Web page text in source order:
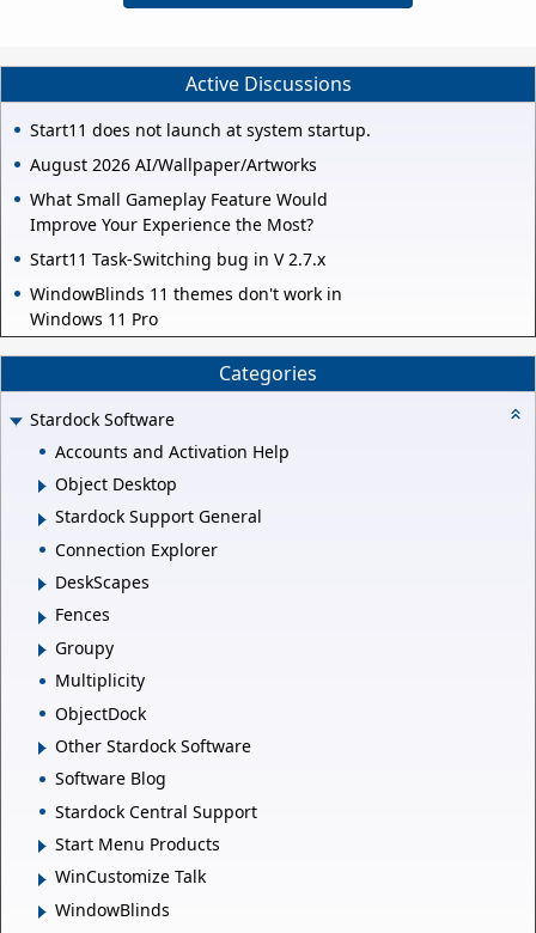
Active Discussions
Start11 does not launch at system startup.
August 2026 AI/Wallpaper/Artworks
What Small Gameplay Feature Would
Improve Your Experience the Most?
Start11 Task-Switching bug in V 2.7.x
WindowBlinds 11 themes don't work in
Windows 11 Pro
Categories
Stardock Software
Accounts and Activation Help
Object Desktop
Stardock Support General
Connection Explorer
DeskScapes
Fences
Groupy
Multiplicity
ObjectDock
Other Stardock Software
Software Blog
Stardock Central Support
Start Menu Products
WinCustomize Talk
WindowBlinds